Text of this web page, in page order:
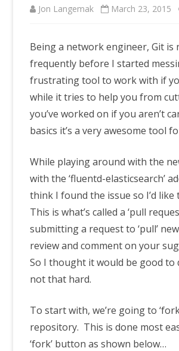
Jon Langemak March 23, 2015
Being a network engineer, Git
frequently before I started
frustrating tool to work with if
while it tries to help you from
you’ve worked on if you aren’t
basics it’s a very awesome tool
While playing around with the
with the ‘fluentd-elasticsearch’
think I found the issue so I’d
This is what’s called a ‘pull
submitting a request to ‘pull’
review and comment on your
So I thought it would be good to
not that hard.
To start with, we’re going to
repository. This is done most
‘fork’ button as shown below…